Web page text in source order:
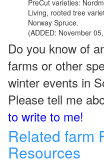
PreCut varieties:
Living, rooted tree
Norway Spruce.
(ADDED: November
Do you know of
farms or other
winter events in
Please tell me
to write to me!
Related farm
Resources